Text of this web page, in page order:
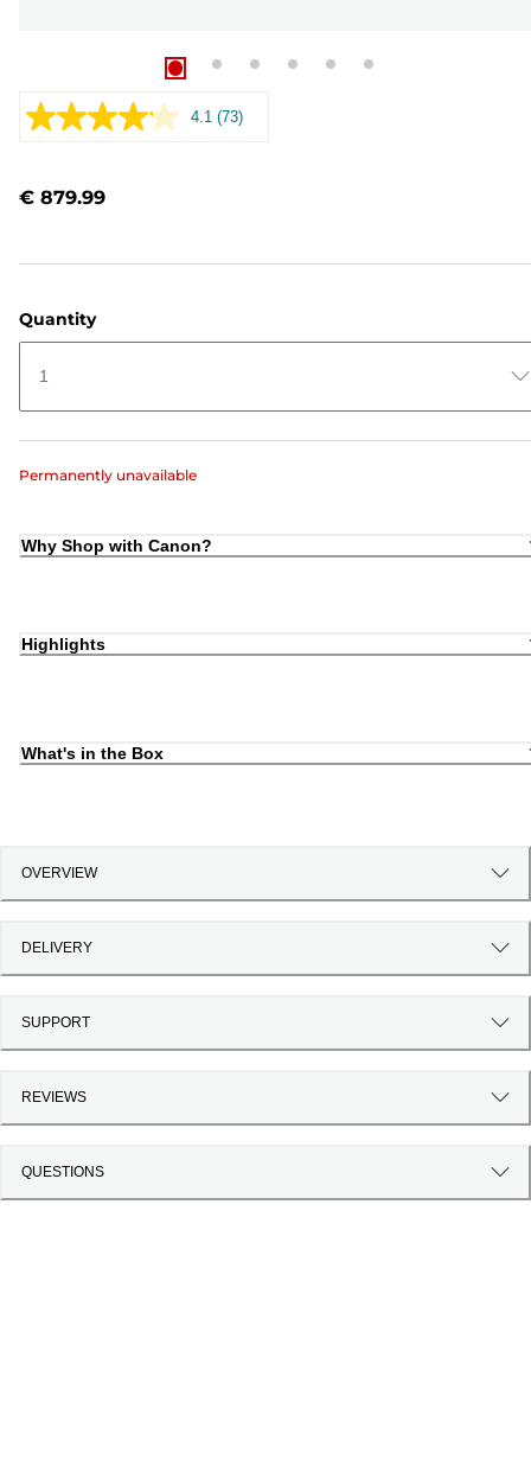
4.1 Read
(73)
€ 879.99
Quantity
1
Permanently unavailable
Why Shop with Canon?
Highlights
What's in the Box
OVERVIEW
DELIVERY
SUPPORT
REVIEWS
QUESTIONS